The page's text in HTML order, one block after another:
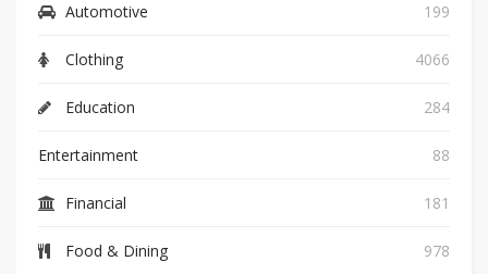
Automotive 199
Clothing 4066
Education 284
Entertainment 88
Financial 181
Food & Dining 978